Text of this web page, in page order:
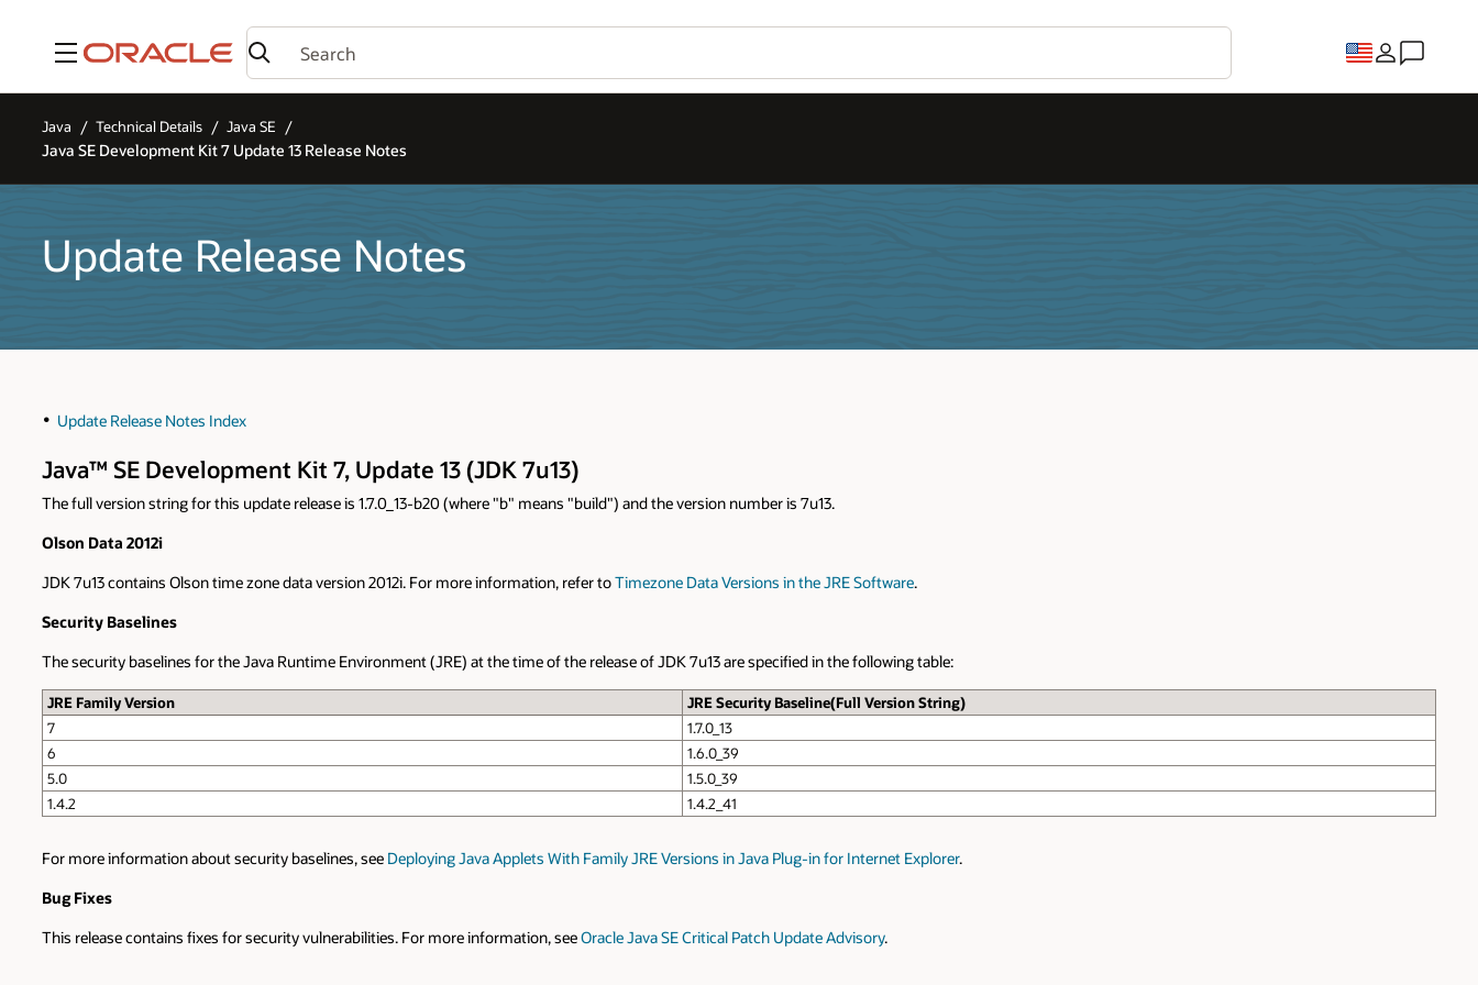
Menu
Java Technical Details Java SE
Java SE Development Kit 7 Update 13 Release Notes
Update Release Notes
Update Release Notes Index
Java™ SE Development Kit 7, Update 13 (JDK 7u13)
The full version string for this update release is 1.7.0_13-b20 (where "b" means "build") and the version number is 7u13.
Olson Data 2012i
JDK 7u13 contains Olson time zone data version 2012i. For more information, refer toTimezone Data Versions in the JRE Software.
Security Baselines
The security baselines for the Java Runtime Environment (JRE) at the time of the release of JDK 7u13 are specified in the following table:
JRE Family Version
JRE Security Baseline(Full Version String)
7
1.7.0_13
6
1.6.0_39
5.0
1.5.0_39
1.4.2
1.4.2_41
For more information about security baselines, see Deploying Java Applets With Family JRE Versions in Java Plug-in for Internet Explorer.
Bug Fixes
This release contains fixes for security vulnerabilities. For more information, seeOracle Java SE Critical Patch Update Advisory.